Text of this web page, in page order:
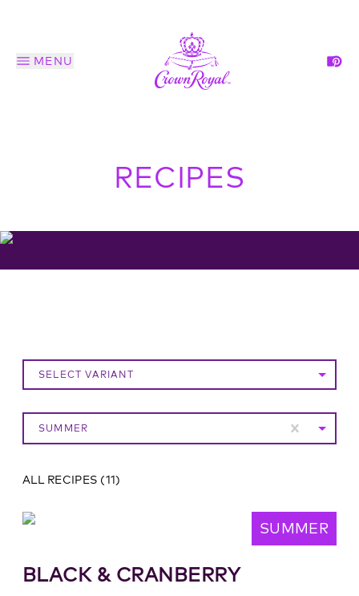
MENU
RECIPES
SELECT VARIANT
SUMMER
ALL RECIPES (11)
BLACK & CRANBERRY
SUMMER